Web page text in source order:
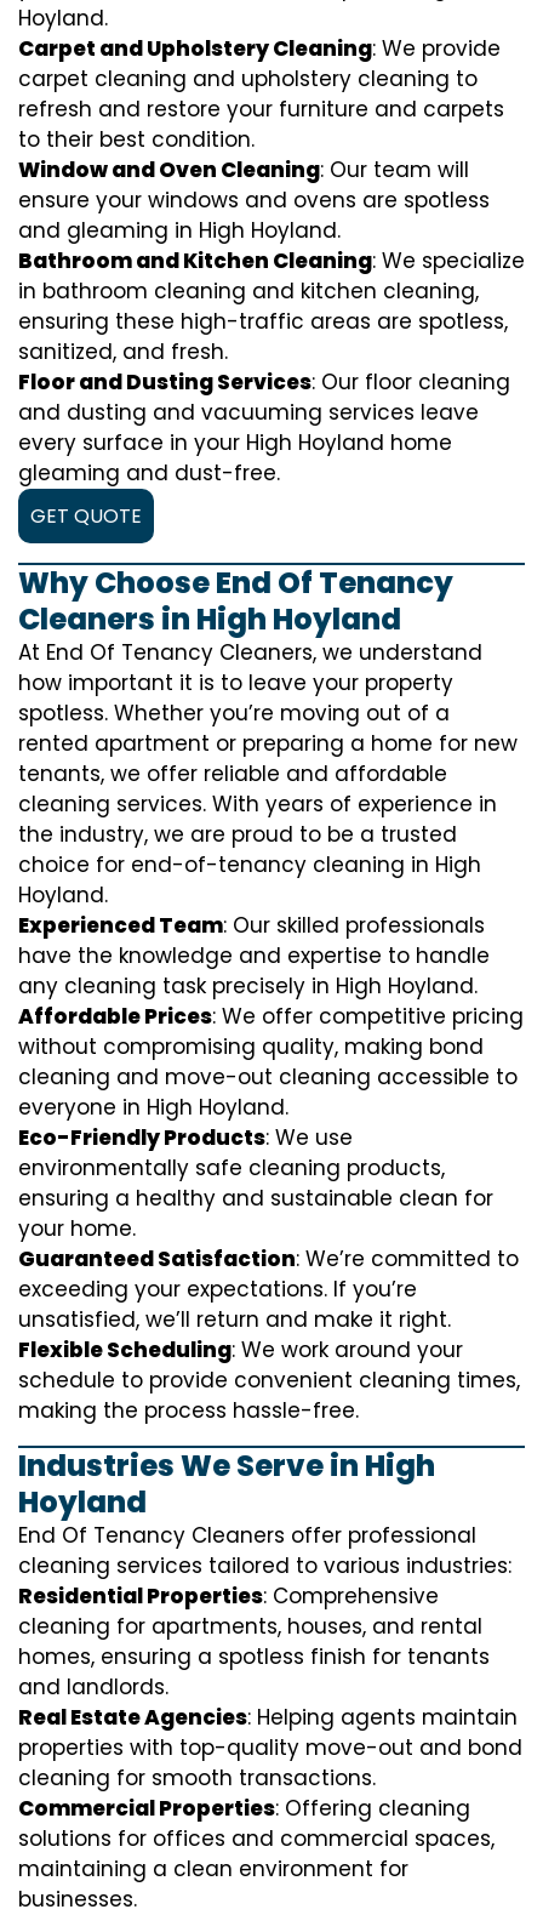
Hoyland.
Carpet and Upholstery Cleaning: We provide
carpet cleaning and upholstery cleaning to
refresh and restore your furniture and carpets
to their best condition.
Window and Oven Cleaning: Our team will
ensure your windows and ovens are spotless
and gleaming in High Hoyland.
Bathroom and Kitchen Cleaning: We specialize
in bathroom cleaning and kitchen cleaning,
ensuring these high-traffic areas are spotless,
sanitized, and fresh.
Floor and Dusting Services: Our floor cleaning
and dusting and vacuuming services leave
every surface in your High Hoyland home
gleaming and dust-free.
GET QUOTE
Why Choose End Of Tenancy
Cleaners in High Hoyland
At End Of Tenancy Cleaners, we understand
how important it is to leave your property
spotless. Whether you’re moving out of a
rented apartment or preparing a home for new
tenants, we offer reliable and affordable
cleaning services. With years of experience in
the industry, we are proud to be a trusted
choice for end-of-tenancy cleaning in High
Hoyland.
Experienced Team: Our skilled professionals
have the knowledge and expertise to handle
any cleaning task precisely in High Hoyland.
Affordable Prices: We offer competitive pricing
without compromising quality, making bond
cleaning and move-out cleaning accessible to
everyone in High Hoyland.
Eco-Friendly Products: We use
environmentally safe cleaning products,
ensuring a healthy and sustainable clean for
your home.
Guaranteed Satisfaction: We’re committed to
exceeding your expectations. If you’re
unsatisfied, we’ll return and make it right.
Flexible Scheduling: We work around your
schedule to provide convenient cleaning times,
making the process hassle-free.
Industries We Serve in High
Hoyland
End Of Tenancy Cleaners offer professional
cleaning services tailored to various industries:
Residential Properties: Comprehensive
cleaning for apartments, houses, and rental
homes, ensuring a spotless finish for tenants
and landlords.
Real Estate Agencies: Helping agents maintain
properties with top-quality move-out and bond
cleaning for smooth transactions.
Commercial Properties: Offering cleaning
solutions for offices and commercial spaces,
maintaining a clean environment for
businesses.